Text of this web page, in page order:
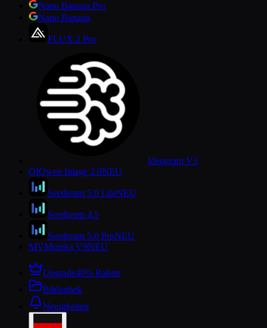
Nano Banana Pro
Nano Banana
FLUX.2 Pro
Ideogram V3
QIQwen Image 2.0NEU
Seedream 5.0 LiteNEU
Seedream 4.5
Seedream 5.0 ProNEU
MVMureka V9NEU
Upgrade40% Rabatt
Bibliothek
Neuigkeiten